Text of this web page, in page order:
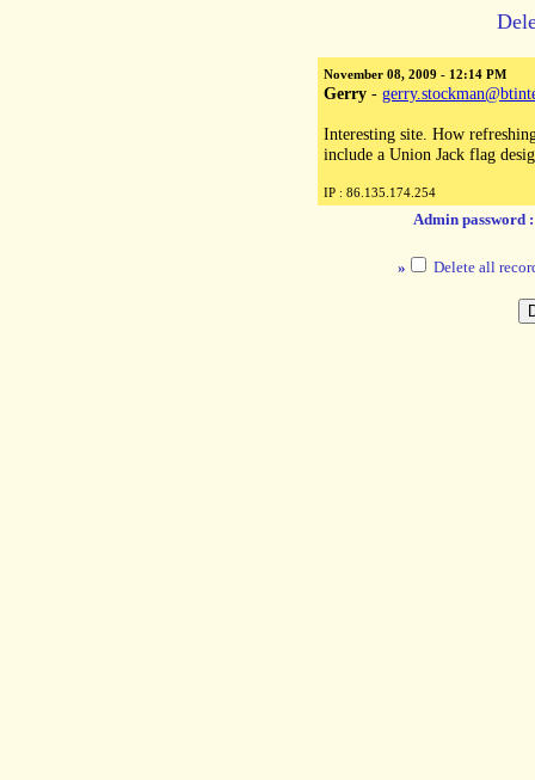
November 08, 2009 - 12:14 PM
Gerry -
Interesting site. How
include a Union Jack flag
IP : 86.135.174.254
Admin password
» Delete all